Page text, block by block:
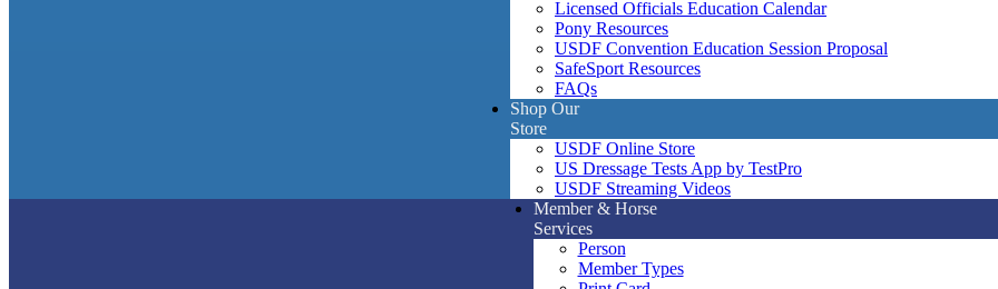
Licensed Officials Education Calendar
Pony Resources
USDF Convention Education Session Proposal
SafeSport Resources
FAQs
Shop Our
Store
USDF Online Store
US Dressage Tests App by TestPro
USDF Streaming Videos
Member & Horse
Services
Person
Member Types